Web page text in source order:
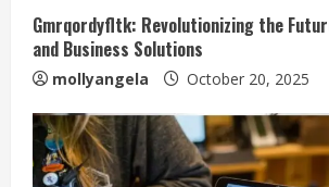
Gmrqordyfltk: Revolutionizing the
and Business Solutions
mollyangela October 20, 2025